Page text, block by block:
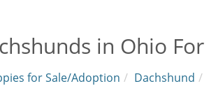
in Ohio
for Sale/Adoption Dachshund